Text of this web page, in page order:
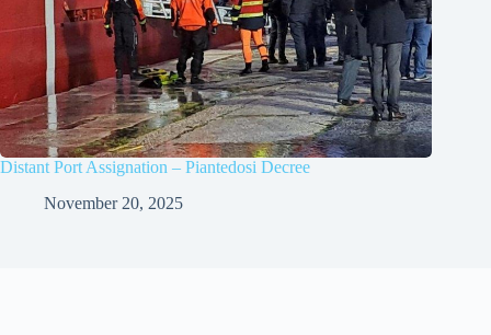
Distant Port Assignation – Piantedosi Decree
November 20, 2025